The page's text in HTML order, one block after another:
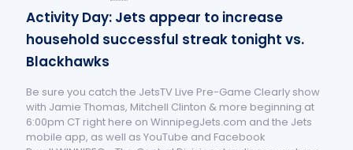
Activity Day: Jets appear to increase
household successful streak tonight vs.
Blackhawks
Be sure you catch the JetsTV Live Pre-Game Clearly show
with Jamie Thomas, Mitchell Clinton & more beginning at
6:00pm CT right here on WinnipegJets.com and the Jets
mobile app, as well as YouTube and Facebook